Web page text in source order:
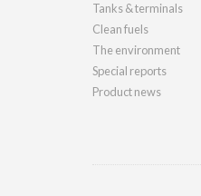
Tanks & terminals
Clean fuels
The environment
Special reports
Product news